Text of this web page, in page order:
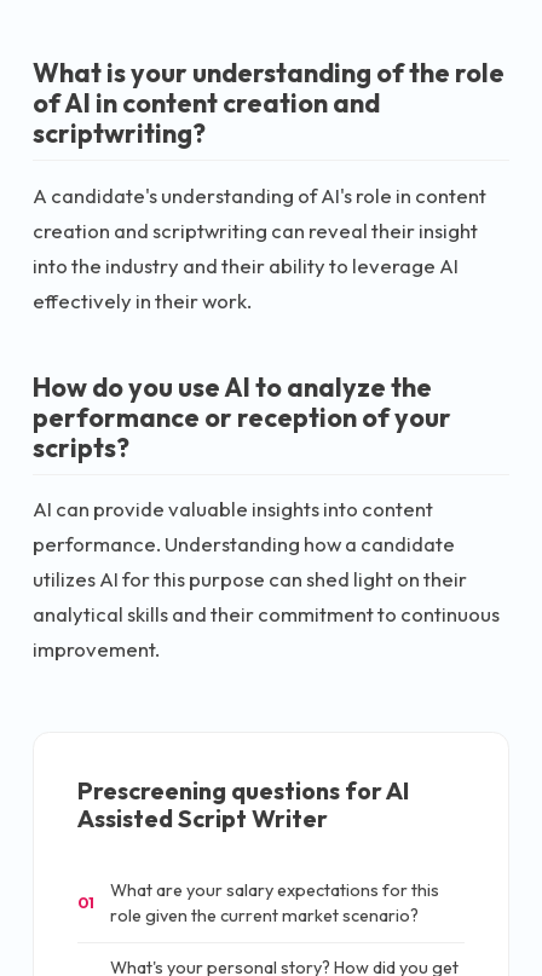
What is your understanding of the role
of AI in content creation and
scriptwriting?
A candidate's understanding of AI's role in content
creation and scriptwriting can reveal their insight
into the industry and their ability to leverage AI
effectively in their work.
How do you use AI to analyze the
performance or reception of your
scripts?
AI can provide valuable insights into content
performance. Understanding how a candidate
utilizes AI for this purpose can shed light on their
analytical skills and their commitment to continuous
improvement.
Prescreening questions forAI
Assisted Script Writer
01
What are your salary expectations for this
role given the current market scenario?
What's your personal story? How did you get